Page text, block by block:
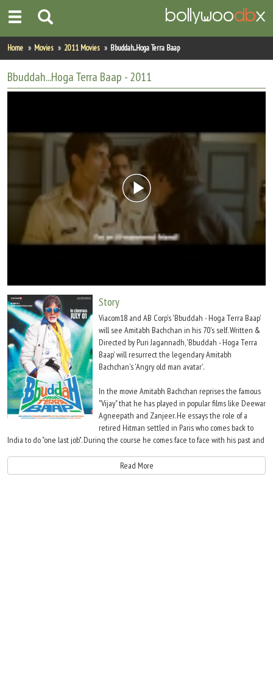
Home
Actors
Actresses
New Releases
Up Coming Movies
Movies in Production
Home Movies 2011 Movies Bbuddah...Hoga Terra Baap
Bbuddah...Hoga Terra Baap - 2011
Story
Viacom18 and AB Corp's 'Bbuddah - Hoga Terra Baap'
will see Amitabh Bachchan in his 70's self. Written &
Directed by Puri Jagannadh, 'Bbuddah - Hoga Terra
Baap' will resurrect the legendary Amitabh
Bachchan's 'Angry old man avatar'.
In the movie Amitabh Bachchan reprises the famous
"Vijay" that he has played in popular films like Deewar,
Agneepath and Zanjeer. He essays the role of a
retired Hitman settled in Paris who comes back to
India to do "one last job". During the course he comes face to face with his past and
Read More